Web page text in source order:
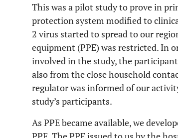
This was a pilot study to prove in
protection system modified to
2 virus started to spread to our
equipment (PPE) was restricted. In
involved in the study, the
also from the close household
regulator was informed of our
study’s participants.
As PPE became available, we